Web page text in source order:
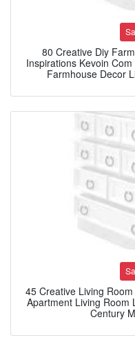
80 Creative Diy
Inspirations Kevoin
Farmhouse Decor
45 Creative Living
Apartment Living Room
Century